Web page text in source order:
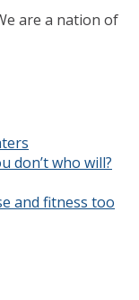
are a nation of
don’t who will?
and fitness too